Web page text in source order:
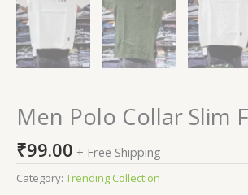
Men Polo Collar Slim
₹99.00 + Free Shipping
Category: Trending Collection